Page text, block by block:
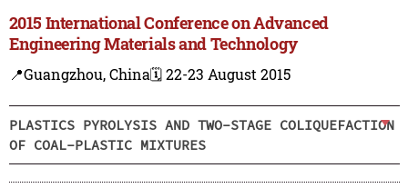
2015 International Conference on Advanced
Engineering Materials and Technology
📍Guangzhou, China🗓️ 22-23 August 2015
PLASTICS PYROLYSIS AND TWO-STAGE COLIQUEFACTION
OF COAL-PLASTIC MIXTURES